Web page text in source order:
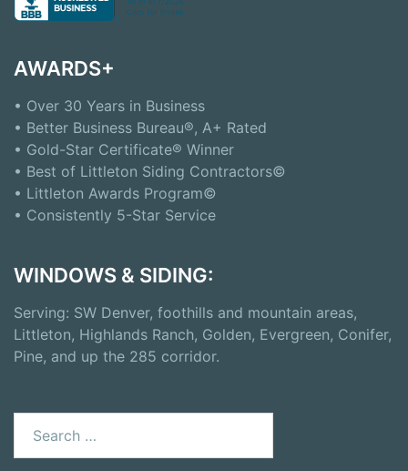
AWARDS+
• Over 30 Years in Business
• Better Business Bureau®, A+ Rated
• Gold-Star Certificate® Winner
• Best of Littleton Siding Contractors©
• Littleton Awards Program©
• Consistently 5-Star Service
WINDOWS & SIDING:
Serving: SW Denver, foothills and mountain areas,
Littleton, Highlands Ranch, Golden, Evergreen, Conifer,
Pine, and up the 285 corridor.
for: